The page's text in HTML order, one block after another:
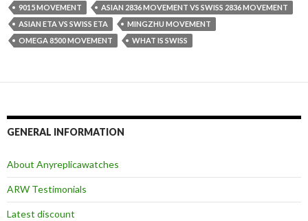
9015 MOVEMENT
ASIAN 2836 MOVEMENT VS SWISS 2836 MOVEMENT
ASIAN ETA VS SWISS ETA
MINGZHU MOVEMENT
OMEGA 8500 MOVEMENT
WHAT IS SWISS
GENERAL INFORMATION
About Anyreplicawatches
ARW Testimonials
Latest discount